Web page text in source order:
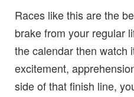
Races like this are the
brake from your regular
the calendar then watch
excitement,
side of that finish line,